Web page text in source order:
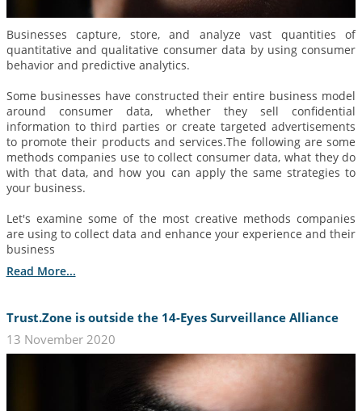
Businesses capture, store, and analyze vast quantities of
quantitative and qualitative consumer data by using consumer
behavior and predictive analytics.
Some businesses have constructed their entire business model
around consumer data, whether they sell confidential
information to third parties or create targeted advertisements
to promote their products and services.The following are some
methods companies use to collect consumer data, what they do
with that data, and how you can apply the same strategies to
your business.
Let's examine some of the most creative methods companies
are using to collect data and enhance your experience and their
business
Read More...
Trust.Zone is outside the 14-Eyes Surveillance Alliance
13 November 2020